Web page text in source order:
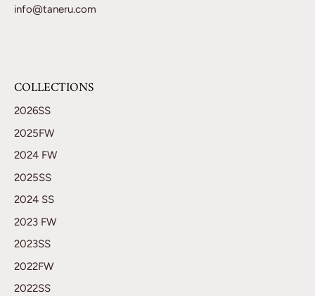
info@taneru.com
COLLECTIONS
2026SS
2025FW
2024 FW
2025SS
2024 SS
2023 FW
2023SS
2022FW
2022SS